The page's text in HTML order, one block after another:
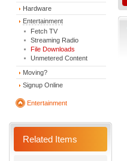
Hardware
Entertainment
Fetch TV
Streaming Radio
File Downloads
Unmetered Content
Moving?
Signup Online
Entertainment
Related Items